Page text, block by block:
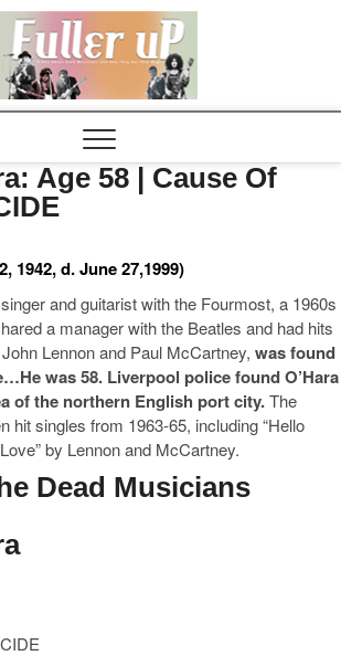
Age 58 | Cause Of
1942, d. June 27,1999)
and guitarist with the Fourmost, a 1960s
a manager with the Beatles and had hits
Lennon and Paul McCartney, was found
was 58. Liverpool policefound O’Hara
of the northern English port city.The
hit singles from 1963-65, including “Hello
by Lennon and McCartney.
Dead Musicians